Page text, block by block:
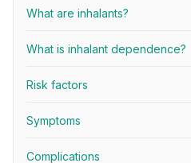
What are inhalants?
What is inhalant dependence?
Risk factors
Symptoms
Complications